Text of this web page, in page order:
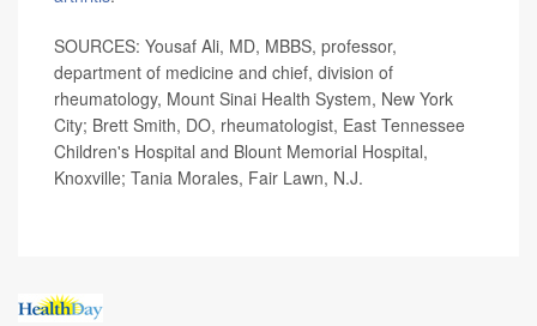
SOURCES: Yousaf Ali, MD, MBBS, professor,
department of medicine and chief, division of
rheumatology, Mount Sinai Health System, New York
City; Brett Smith, DO, rheumatologist, East Tennessee
Children's Hospital and Blount Memorial Hospital,
Knoxville; Tania Morales, Fair Lawn, N.J.